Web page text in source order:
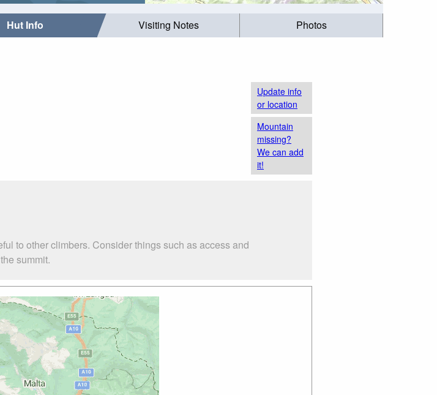
Hut Info Visiting Notes Photos
Update info
or location
Mountain
missing?
We can add
it!
to other climbers. Consider things such as access and
summit.